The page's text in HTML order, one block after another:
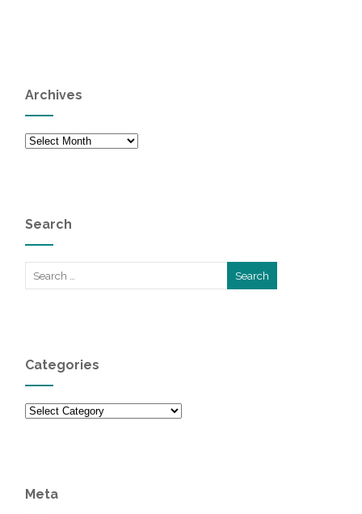
Archives
Archives
Search
Categories
Categories
Meta